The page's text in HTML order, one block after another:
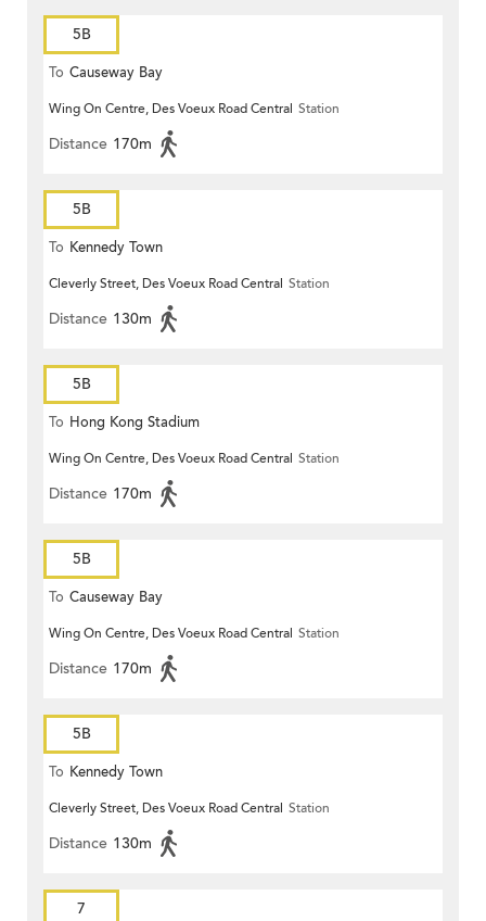
5B
To Causeway Bay
Wing On Centre, Des Voeux Road Central Station
Distance 170m
5B
To Kennedy Town
Cleverly Street, Des Voeux Road Central Station
Distance 130m
5B
To Hong Kong Stadium
Wing On Centre, Des Voeux Road Central Station
Distance 170m
5B
To Causeway Bay
Wing On Centre, Des Voeux Road Central Station
Distance 170m
5B
To Kennedy Town
Cleverly Street, Des Voeux Road Central Station
Distance 130m
7